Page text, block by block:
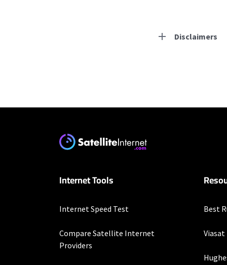
Disclaimers
* w/AutoPay.
* Price per month with
restrictions set forth
more information
Internet Tools
Internet Speed Test
Compare Satellite Internet
Providers
Best
Viasat